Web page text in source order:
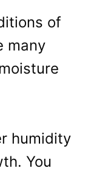
of
many
humidity
You